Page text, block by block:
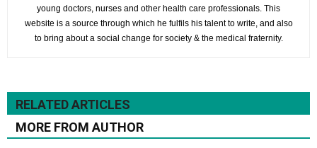
young doctors, nurses and other health care professionals. This
website is a source through which he fulfils his talent to write, and also
to bring about a social change for society & the medical fraternity.
RELATED ARTICLES
MORE FROM AUTHOR